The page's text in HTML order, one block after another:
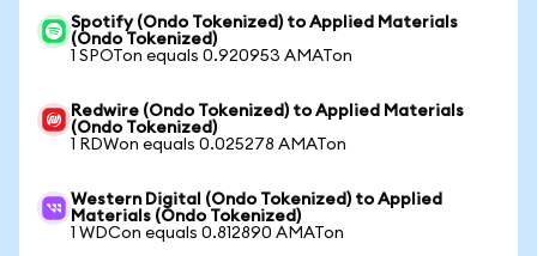
Spotify (Ondo Tokenized) to Applied Materials
(Ondo Tokenized)
1 SPOTon equals 0.920953 AMATon
Redwire (Ondo Tokenized) to Applied Materials
(Ondo Tokenized)
1 RDWon equals 0.025278 AMATon
Western Digital (Ondo Tokenized) to Applied
Materials (Ondo Tokenized)
1 WDCon equals 0.812890 AMATon